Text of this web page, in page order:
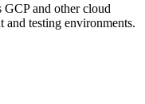
GCP and other cloud
and testing environments.